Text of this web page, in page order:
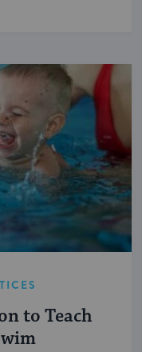
to Teach